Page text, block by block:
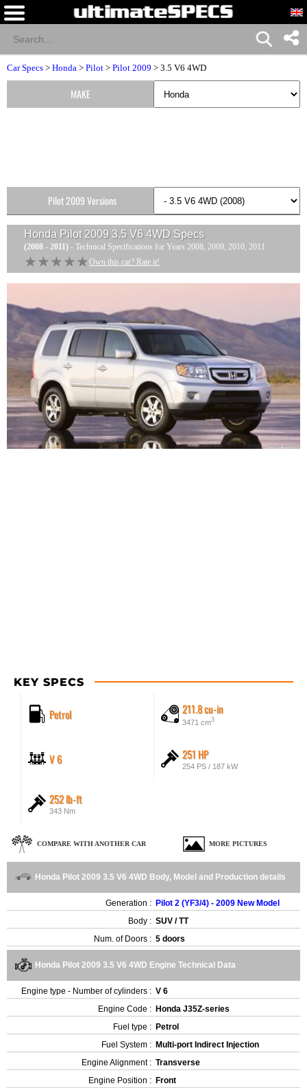
Car Specs > Honda > Pilot > Pilot 2009 > 3.5 V6 4WD
Honda Pilot 2009 3.5 V6 4WD Specs
(2008 - 2011) - Technical Specifications for Years 2008, 2009, 2010, 2011
★★★★★
★★★★★ Own this car? Rate it!
KEY SPECS
Petrol 211.8 cu-in
3471 cm3
V 6 251 HP
254 PS / 187 kW
252 lb-ft
343 Nm
COMPARE WITH ANOTHER CAR MORE PICTURES
Honda Pilot 2009 3.5 V6 4WD Body, Model and Production details
Generation : Pilot 2 (YF3/4) - 2009 New Model
Body : SUV / TT
Num. of Doors : 5 doors
Honda Pilot 2009 3.5 V6 4WD Engine Technical Data
Engine type - Number of cylinders : V 6
Engine Code : Honda J35Z-series
Fuel type : Petrol
Fuel System : Multi-port Indirect Injection
Engine Alignment : Transverse
Engine Position : Front
MAKE
Pilot 2009 Versions